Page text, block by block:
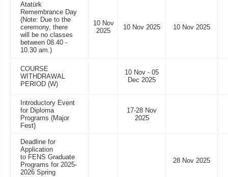
Atatürk
Remembrance Day
(Note: Due to the
ceremony, there
will be no classes
between 08.40 -
10.30 am.)
10 Nov
2025
10 Nov 2025 10 Nov 2025
COURSE
WITHDRAWAL
PERIOD (W)
10 Nov - 05
Dec 2025
Introductory Event
for Diploma
Programs (Major
Fest)
17-28 Nov
2025
Deadline for
Application
to FENS Graduate
Programs for 2025-
2026 Spring
28 Nov 2025